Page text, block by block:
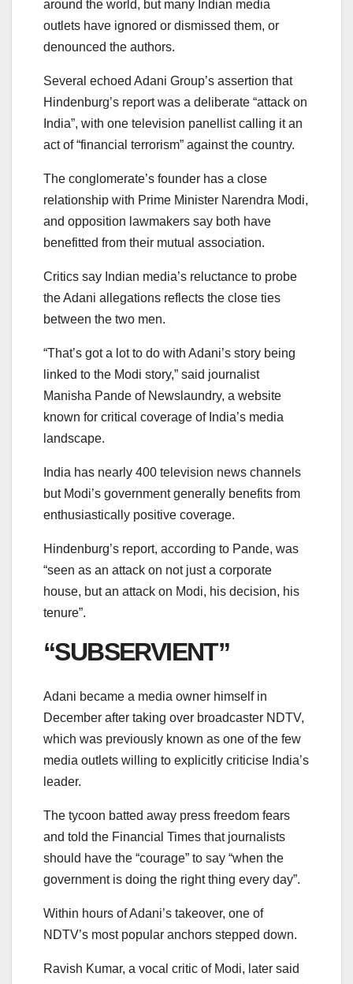
around the world, but many Indian media
outlets have ignored or dismissed them, or
denounced the authors.
Several echoed Adani Group’s assertion that
Hindenburg’s report was a deliberate “attack on
India”, with one television panellist calling it an
act of “financial terrorism” against the country.
The conglomerate’s founder has a close
relationship with Prime Minister Narendra Modi,
and opposition lawmakers say both have
benefitted from their mutual association.
Critics say Indian media’s reluctance to probe
the Adani allegations reflects the close ties
between the two men.
“That’s got a lot to do with Adani’s story being
linked to the Modi story,” said journalist
Manisha Pande of Newslaundry, a website
known for critical coverage of India’s media
landscape.
India has nearly 400 television news channels
but Modi’s government generally benefits from
enthusiastically positive coverage.
Hindenburg’s report, according to Pande, was
“seen as an attack on not just a corporate
house, but an attack on Modi, his decision, his
tenure”.
“SUBSERVIENT”
Adani became a media owner himself in
December after taking over broadcaster NDTV,
which was previously known as one of the few
media outlets willing to explicitly criticise India’s
leader.
The tycoon batted away press freedom fears
and told the Financial Times that journalists
should have the “courage” to say “when the
government is doing the right thing every day”.
Within hours of Adani’s takeover, one of
NDTV’s most popular anchors stepped down.
Ravish Kumar, a vocal critic of Modi, later said